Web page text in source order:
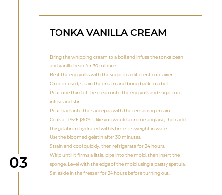
Step
03
TONKA VANILLA CREAM
Bring the whipping cream to a boil and infuse the tonka bean
and vanilla bean for 30 minutes.
Beat the egg yolks with the sugar in a different container.
Once infused, strain the cream and bring back to a boil.
Pour one third of the cream into the egg yolk and sugar mix,
infuse and stir.
Pour back into the saucepan with the remaining cream.
Cook at 175°F (80°C), like you would a crème anglaise, then add
the gelatin, rehydrated with 5 times its weight in water.
Use the bloomed gelatin after 30 minutes.
Strain and cool quickly, then refrigerate for 24 hours.
Whip until it firms a little, pipe into the mold, then insert the
sponge. Level with the edge of the mold using a pastry spatula.
Set aside in the freezer for 24 hours before turning out.